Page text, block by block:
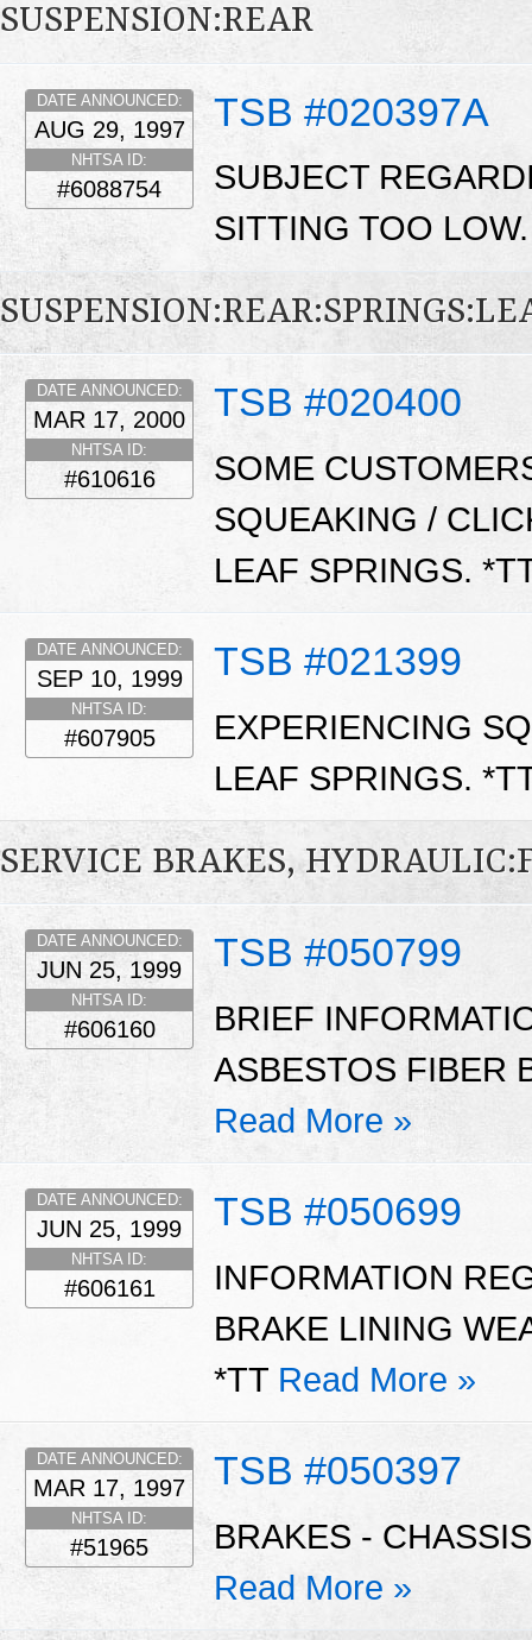
SUSPENSION:REAR
TSB #020397A
DATE ANNOUNCED:
AUG 29, 1997
NHTSA ID:
#6088754
SUBJECT
SITTING TOO
TSB #020400
DATE ANNOUNCED:
MAR 17, 2000
NHTSA ID:
#610616
SOME
SQUEAKING /
LEAF SPRINGS.
TSB #021399
DATE ANNOUNCED:
SEP 10, 1999
NHTSA ID:
#607905
EXPERIENCING
LEAF SPRINGS.
SERVICE BRAKES,
TSB #050799
DATE ANNOUNCED:
JUN 25, 1999
NHTSA ID:
#606160
BRIEF
ASBESTOS FIBER
Read More »
TSB #050699
DATE ANNOUNCED:
JUN 25, 1999
NHTSA ID:
#606161
INFORMATION
BRAKE LINING
*TT Read More »
TSB #050397
DATE ANNOUNCED:
MAR 17, 1997
NHTSA ID:
#51965
BRAKES -
Read More »